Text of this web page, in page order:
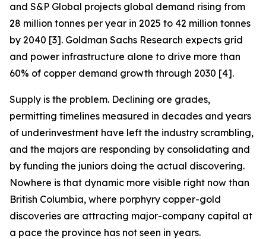
and S&P Global projects global demand rising from
28 million tonnes per year in 2025 to 42 million tonnes
by 2040 [3]. Goldman Sachs Research expects grid
and power infrastructure alone to drive more than
60% of copper demand growth through 2030 [4].
Supply is the problem. Declining ore grades,
permitting timelines measured in decades and years
of underinvestment have left the industry scrambling,
and the majors are responding by consolidating and
by funding the juniors doing the actual discovering.
Nowhere is that dynamic more visible right now than
British Columbia, where porphyry copper-gold
discoveries are attracting major-company capital at
a pace the province has not seen in years.